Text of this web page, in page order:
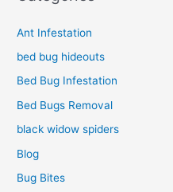
Ant Infestation
bed bug hideouts
Bed Bug Infestation
Bed Bugs Removal
black widow spiders
Blog
Bug Bites